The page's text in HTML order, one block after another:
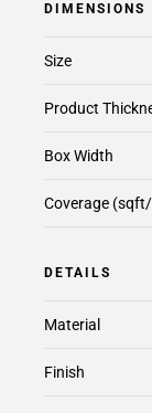
DIMENSIONS
Size
Product
Box Width
Coverage
DETAILS
Material
Finish